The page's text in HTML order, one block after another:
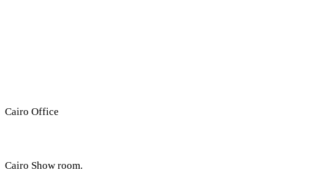
Cairo Office
Cairo Show room.